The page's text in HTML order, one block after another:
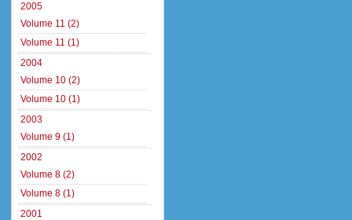
2005
Volume 11 (2)
Volume 11 (1)
2004
Volume 10 (2)
Volume 10 (1)
2003
Volume 9 (1)
2002
Volume 8 (2)
Volume 8 (1)
2001